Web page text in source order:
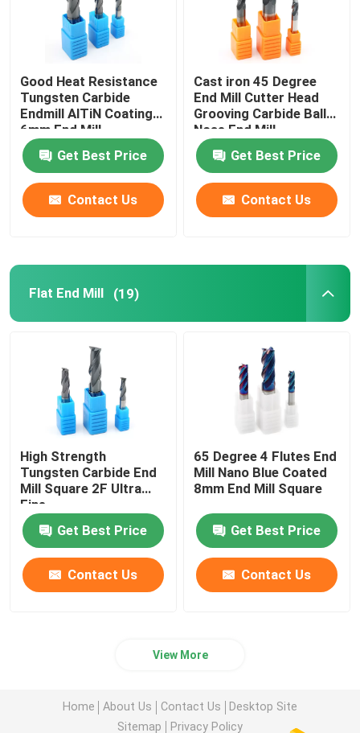
Good Heat Resistance
Tungsten Carbide
Endmill AlTiN Coating
6mm End Mill
Get Best Price
Contact Us
Cast iron 45 Degree
End Mill Cutter Head
Grooving Carbide Ball
Nose End Mill
Get Best Price
Contact Us
Flat End Mill (19)
High Strength
Tungsten Carbide End
Mill Square 2F Ultra
Fine
Get Best Price
Contact Us
65 Degree 4 Flutes End
Mill Nano Blue Coated
8mm End Mill Square
Get Best Price
Contact Us
View More
Home About Us Contact Us
Desktop Site
Sitemap
Privacy Policy